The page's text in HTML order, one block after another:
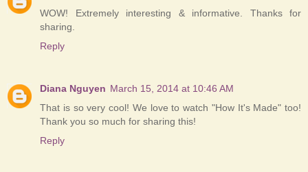
WOW! Extremely interesting & informative. Thanks for
sharing.
Reply
Diana Nguyen March 15, 2014 at 10:46 AM
That is so very cool! We love to watch "How It's Made" too!
Thank you so much for sharing this!
Reply